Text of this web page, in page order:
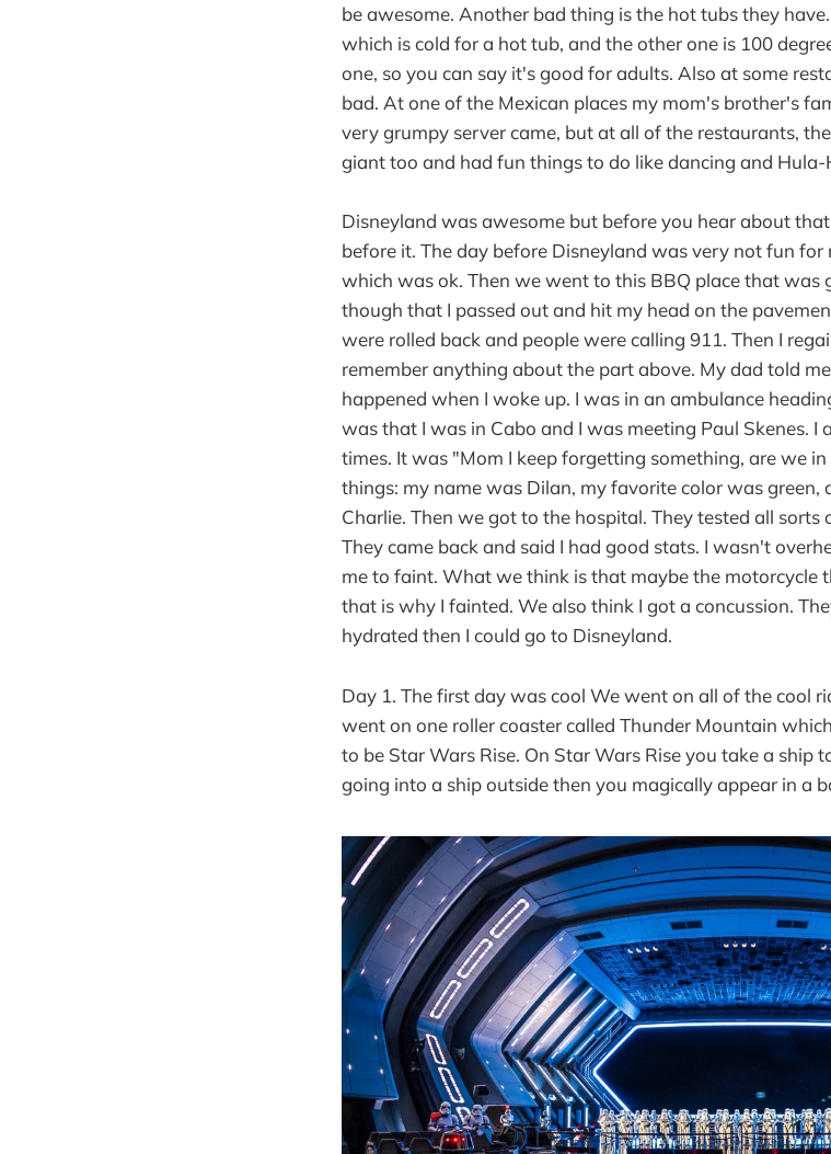
be awesome. Another bad thing is the hot tubs they
which is cold for a hot tub, and the other one is 100
one, so you can say it's good for adults. Also at some
bad. At one of the Mexican places my mom's brother's
very grumpy server came, but at all of the restaurants,
giant too and had fun things to do like dancing and Hula-
Disneyland was awesome but before you hear about
before it. The day before Disneyland was very not fun
which was ok. Then we went to this BBQ place that was
though that I passed out and hit my head on the
were rolled back and people were calling 911. Then I
remember anything about the part above. My dad told
happened when I woke up. I was in an ambulance
was that I was in Cabo and I was meeting Paul Skenes. I
times. It was "Mom I keep forgetting something, are we
things: my name was Dilan, my favorite color was green,
Charlie. Then we got to the hospital. They tested all sorts
They came back and said I had good stats. I wasn't
me to faint. What we think is that maybe the motorcycle
that is why I fainted. We also think I got a concussion.
hydrated then I could go to Disneyland.
Day 1. The first day was cool We went on all of the cool
went on one roller coaster called Thunder Mountain
to be Star Wars Rise. On Star Wars Rise you take a ship
going into a ship outside then you magically appear in a